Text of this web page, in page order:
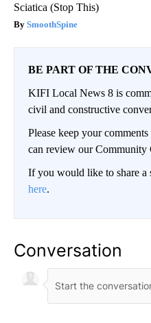
Sciatica (Stop This)
SmoothSpine
BE PART OF THE
KIFI Local News 8 is
civil and constructive
Please keep your
can review our Community
If you would like to share a
here.
Conversation